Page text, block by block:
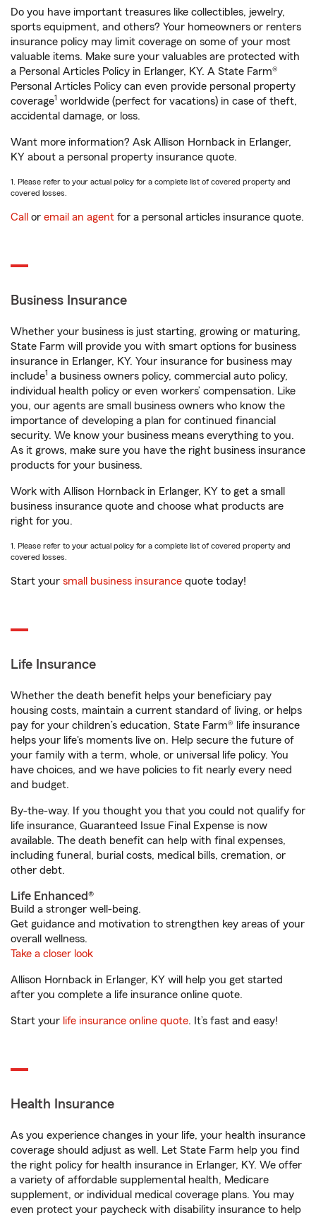
Do you have important treasures like collectibles, jewelry,
sports equipment, and others? Your homeowners or renters
insurance policy may limit coverage on some of your most
valuable items. Make sure your valuables are protected with
a Personal Articles Policy in Erlanger, KY. A State Farm®
Personal Articles Policy can even provide personal property
coverage1 worldwide (perfect for vacations) in case of theft,
accidental damage, or loss.
Want more information? Ask Allison Hornback in Erlanger,
KY about a personal property insurance quote.
1. Please refer to your actual policy for a complete list of covered property and
covered losses.
Call or email an agent for a personal articles insurance quote.
Business Insurance
Whether your business is just starting, growing or maturing,
State Farm will provide you with smart options for business
insurance in Erlanger, KY. Your insurance for business may
include1 a business owners policy, commercial auto policy,
individual health policy or even workers’ compensation. Like
you, our agents are small business owners who know the
importance of developing a plan for continued financial
security. We know your business means everything to you.
As it grows, make sure you have the right business insurance
products for your business.
Work with Allison Hornback in Erlanger, KY to get a small
business insurance quote and choose what products are
right for you.
1. Please refer to your actual policy for a complete list of covered property and
covered losses.
Start your small business insurance quote today!
Life Insurance
Whether the death benefit helps your beneficiary pay
housing costs, maintain a current standard of living, or helps
pay for your children’s education, State Farm® life insurance
helps your life's moments live on. Help secure the future of
your family with a term, whole, or universal life policy. You
have choices, and we have policies to fit nearly every need
and budget.
By-the-way. If you thought you that you could not qualify for
life insurance, Guaranteed Issue Final Expense is now
available. The death benefit can help with final expenses,
including funeral, burial costs, medical bills, cremation, or
other debt.
Life Enhanced®
Build a stronger well-being.
Get guidance and motivation to strengthen key areas of your
overall wellness.
Take a closer look
Allison Hornback in Erlanger, KY will help you get started
after you complete a life insurance online quote.
Start your life insurance online quote. It’s fast and easy!
Health Insurance
As you experience changes in your life, your health insurance
coverage should adjust as well. Let State Farm help you find
the right policy for health insurance in Erlanger, KY. We offer
a variety of affordable supplemental health, Medicare
supplement, or individual medical coverage plans. You may
even protect your paycheck with disability insurance to help